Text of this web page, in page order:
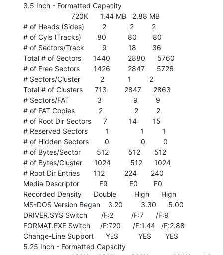
3.5 Inch - Formatted Capacity
# of Heads (Sides)         2            2         2
# of Cyls (Tracks)        80           80        80
# of Sectors/Track         9           18        36
Total # of Sectors      1440         2880      5760
# of Free Sectors       1426         2847      5726
# Sectors/Cluster          2            1         2
Total # of Clusters      713         2847      2863
# Sectors/FAT              3                9         9
# of FAT Copies            2                2         2
# of Root Dir Sectors      7           14        15
# Reserved Sectors         1                1         1
# of Hidden Sectors        0                0         0
# of Bytes/Sector        512          512       512
# of Bytes/Cluster      1024          512      1024
# Root Dir Entries       112          224       240
Media Descriptor          F9           F0        F0
Recorded Density      Double         High      High
MS-DOS Version Began    3.20         3.30      5.00
DRIVER.SYS Switch       /F:2         /F:7      /F:9
FORMAT.EXE Switch     /F:720      /F:1.44   /F:2.88
Change-Line Support      YES          YES       YES
5.25 Inch - Formatted Capacity